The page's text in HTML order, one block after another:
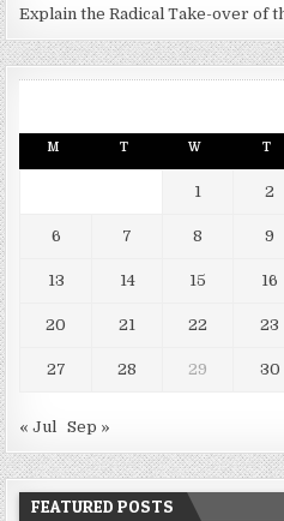
Explain the Radical Take-over of
M T W T
1 2
6 7 8 9
13 14 15 16
20 21 22 23
27 28 29 30
« Jul Sep »
FEATURED POSTS